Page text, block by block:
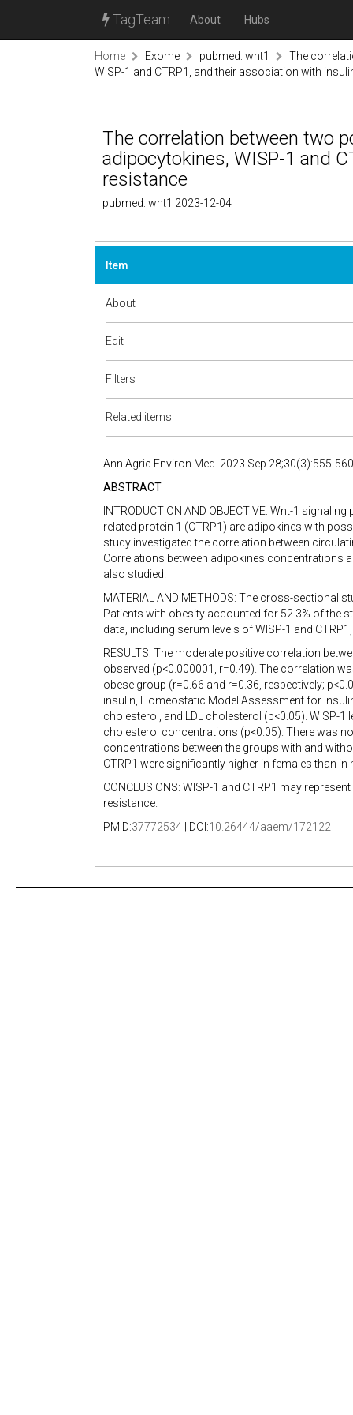
TagTeam About Hubs
Home Exome pubmed: wnt1
The
WISP-1 and CTRP1, and their association with
The correlation between two
adipocytokines, WISP-1 and
resistance
pubmed: wnt1 2023-12-04
Item
About
Edit
Filters
Related items
Ann Agric Environ Med. 2023 Sep 28;30(3):555-
ABSTRACT
INTRODUCTION AND OBJECTIVE: Wnt-1
related protein 1 (CTRP1) are adipokines with
study investigated the correlation between
Correlations between adipokines concentrations
also studied.
MATERIAL AND METHODS: The cross-sectional
Patients with obesity accounted for 52.3% of the
data, including serum levels of WISP-1 and
RESULTS: The moderate positive correlation
observed (p<0.000001, r=0.49). The correlation
obese group (r=0.66 and r=0.36, respectively;
insulin, Homeostatic Model Assessment for
cholesterol, and LDL cholesterol (p<0.05). WISP-
cholesterol concentrations (p<0.05). There was
concentrations between the groups with and
CTRP1 were significantly higher in females than in
CONCLUSIONS: WISP-1 and CTRP1 may
resistance.
PMID:37772534 | DOI:10.26444/aaem/172122